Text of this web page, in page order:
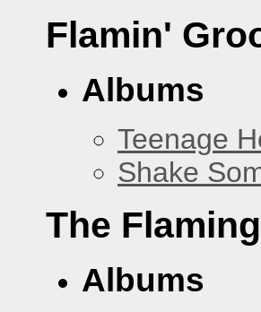
Flamin'
Albums
Teenage
Shake
The
Albums